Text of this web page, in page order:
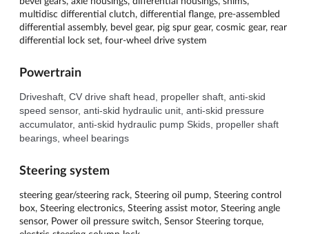
multidisc differential clutch, differential flange, pre-assembled
differential assembly, bevel gear, pig spur gear, cosmic gear, rear
differential lock set, four-wheel drive system
Powertrain
Driveshaft, CV drive shaft head, propeller shaft, anti-skid
speed sensor, anti-skid hydraulic unit, anti-skid pressure
accumulator, anti-skid hydraulic pump Skids, propeller shaft
bearings, wheel bearings
Steering system
steering gear/steering rack, Steering oil pump, Steering control
box, Steering electronics, Steering assist motor, Steering angle
sensor, Power oil pressure switch, Sensor Steering torque,